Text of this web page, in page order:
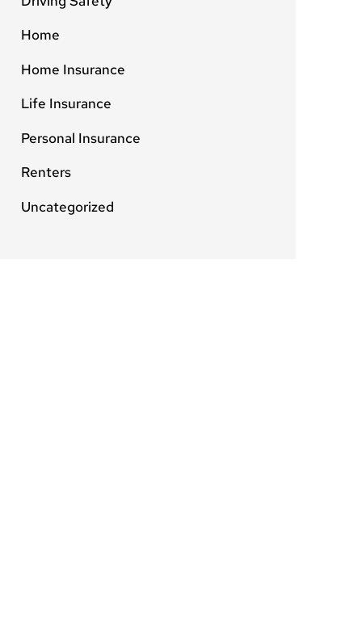
Home
Home Insurance
Life Insurance
Personal Insurance
Renters
Uncategorized